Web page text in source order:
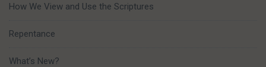
How We View and Use the Scriptures
Repentance
What’s New?